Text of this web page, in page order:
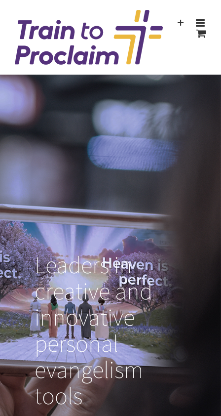
content
Leaders in
creative and
innovative
personal
evangelism
tools